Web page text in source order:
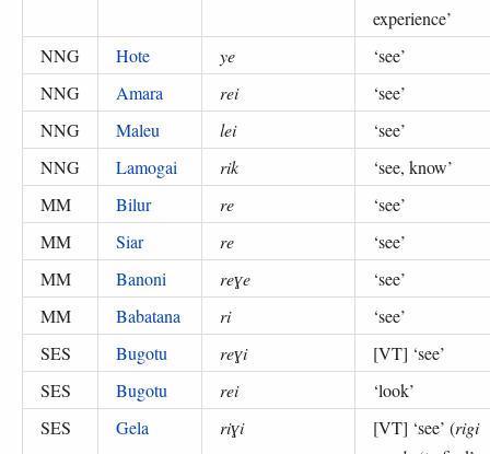
experience’
NNG
Hote ye ‘see’
NNG
Amara rei ‘see’
NNG
Maleu lei ‘see’
NNG
Lamogai rik ‘see, know’
MM
Bilur re ‘see’
MM
Siar re ‘see’
MM
Banoni reɣe ‘see’
MM
Babatana ri ‘see’
SES
Bugotu reɣi [VT] ‘see’
SES
Bugotu rei ‘look’
SES
Gela riɣi [VT] ‘see’ (rigi